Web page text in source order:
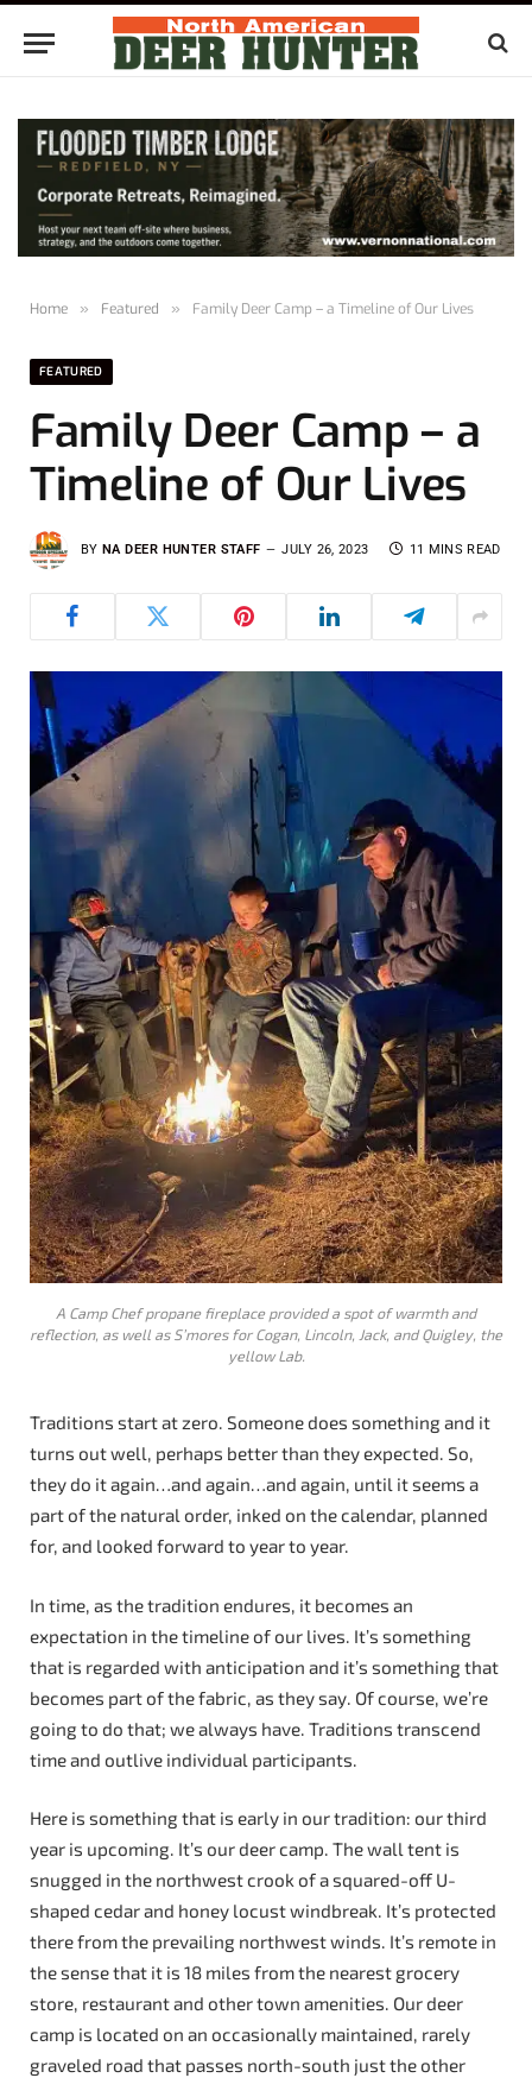
Home » Featured » Family Deer Camp – a Timeline of Our Lives
FEATURED
Family Deer Camp – a
Timeline of Our Lives
BY NA DEER HUNTER STAFF JULY 26, 2023 11 MINS READ
A Camp Chef propane fireplace provided a spot of warmth and
reflection, as well as S’mores for Cogan, Lincoln, Jack, and Quigley, the
yellow Lab.
Traditions start at zero. Someone does something and it
turns out well, perhaps better than they expected. So,
they do it again…and again…and again, until it seems a
part of the natural order, inked on the calendar, planned
for, and looked forward to year to year.
In time, as the tradition endures, it becomes an
expectation in the timeline of our lives. It’s something
that is regarded with anticipation and it’s something that
becomes part of the fabric, as they say. Of course, we’re
going to do that; we always have. Traditions transcend
time and outlive individual participants.
Here is something that is early in our tradition: our third
year is upcoming. It’s our deer camp. The wall tent is
snugged in the northwest crook of a squared-off U-
shaped cedar and honey locust windbreak. It’s protected
there from the prevailing northwest winds. It’s remote in
the sense that it is 18 miles from the nearest grocery
store, restaurant and other town amenities. Our deer
camp is located on an occasionally maintained, rarely
graveled road that passes north-south just the other